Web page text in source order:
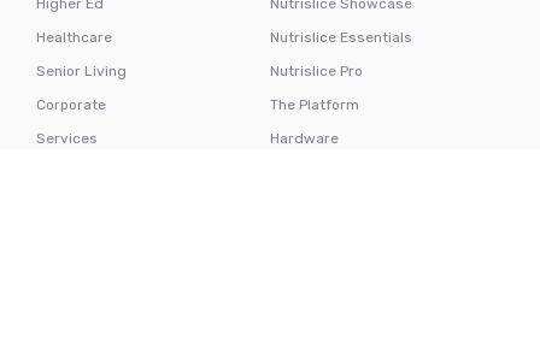
Higher Ed
Healthcare
Senior Living
Corporate
Services
Nutrislice Showcase
Nutrislice Essentials
Nutrislice Pro
The Platform
Hardware